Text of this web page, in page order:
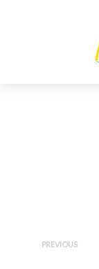
PREVIOUS